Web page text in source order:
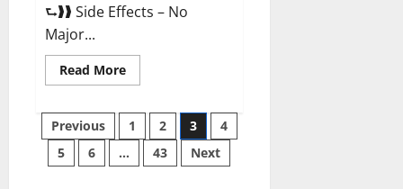
⮑❱❱ Side Effects – No
Major...
Read MoreRead
more
Male
Enhancement
Reviews?
Posts
pagination
Previous 1 2 3
4
5
6 … 43 Next